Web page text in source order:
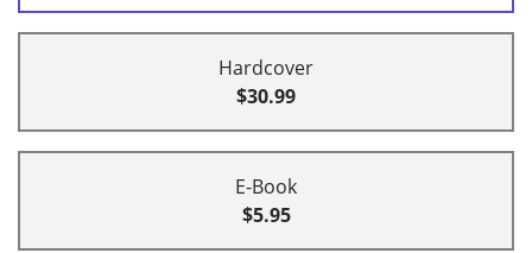
Hardcover
$30.99
E-Book
$5.95